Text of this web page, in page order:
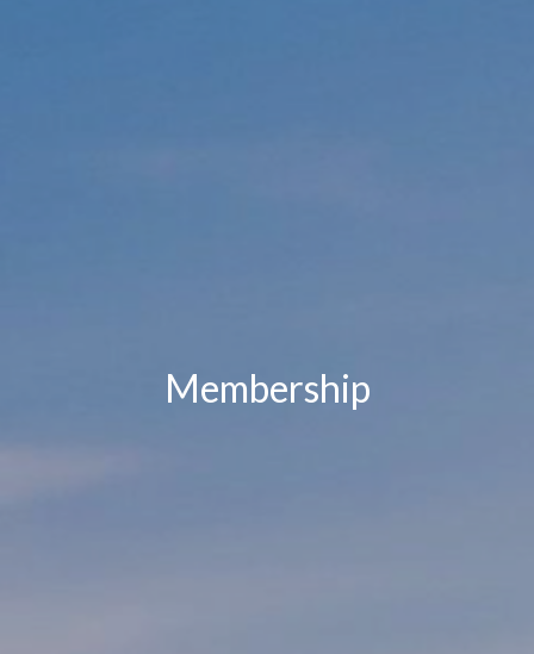
Membership